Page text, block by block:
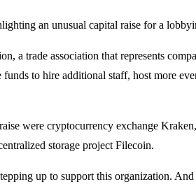
an unusual capital raise for a
a trade association that represents
to hire additional staff, host more
were cryptocurrency exchange
storage project Filecoin.
up to support this organization.